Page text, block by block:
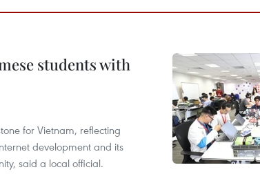
students with
for Vietnam, reflecting
development and its
said a local official.